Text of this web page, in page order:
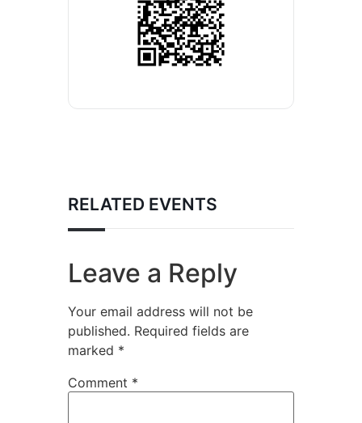
RELATED EVENTS
Leave a Reply
Your email address will not be
published. Required fields are
marked *
Comment *